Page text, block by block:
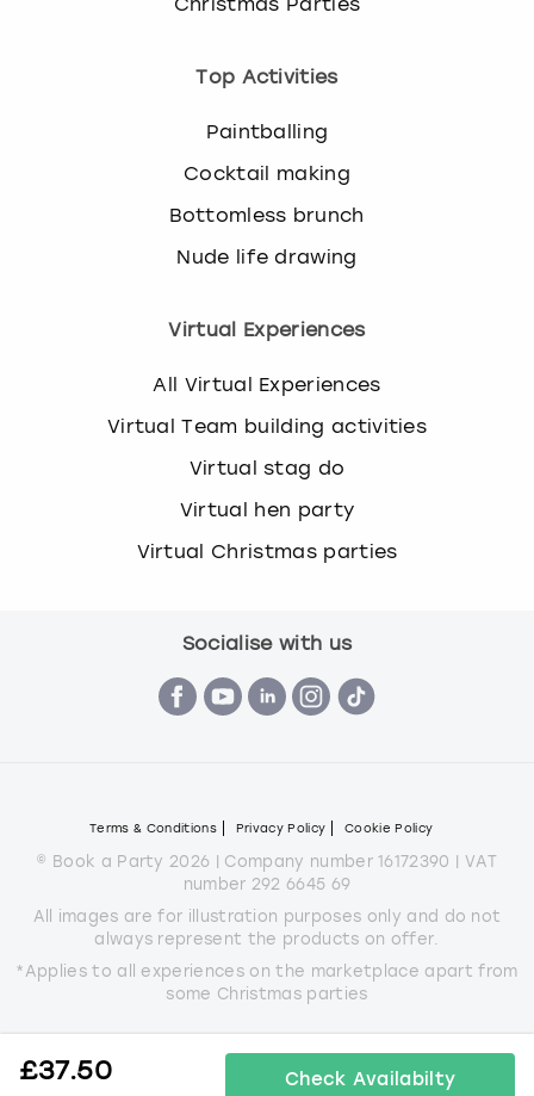
£37.50 Check Availabilty
Top Activities
Paintballing
Cocktail making
Bottomless brunch
Nude life drawing
Virtual Experiences
All Virtual Experiences
Virtual Team building activities
Virtual stag do
Virtual hen party
Virtual Christmas parties
Socialise with us
Terms & Conditions Privacy Policy Cookie Policy
© Book a Party 2026 | Company number 16172390 | VAT
number 292 6645 69
All images are for illustration purposes only and do not
always represent the products on offer.
*Applies to all experiences on the marketplace apart from
some Christmas parties